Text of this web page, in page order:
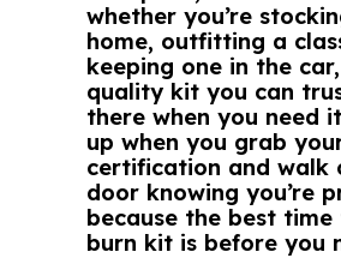
whether you’re
home, outfitting a
keeping one in the car,
quality kit you can
there when you need
up when you grab
certification and walk
door knowing you’re
because the best
burn kit is before you